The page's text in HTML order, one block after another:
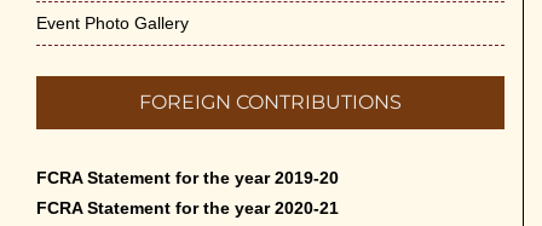
Event Photo Gallery
FOREIGN CONTRIBUTIONS
FCRA Statement for the year 2019-20
FCRA Statement for the year 2020-21